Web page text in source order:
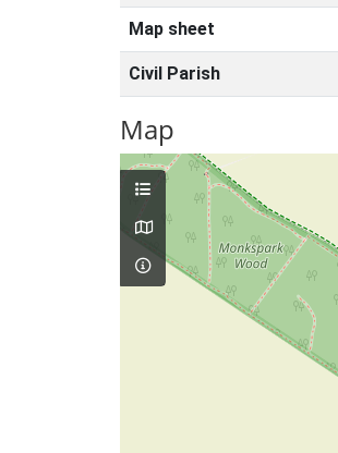
Map sheet
Civil Parish
Map